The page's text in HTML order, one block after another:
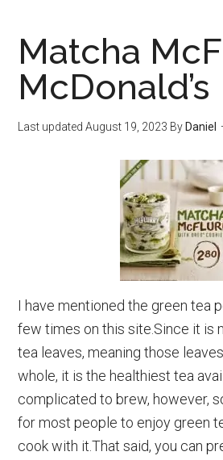
Matcha
McDonald’s
Last updatedAugust 19, 2023 By Daniel
I have mentioned the green tea
few times on this site.Since it is
tea leaves, meaning those
whole, it is the healthiest tea
complicated to brew, however,
for most people to enjoy green
cook with it.That said, you can